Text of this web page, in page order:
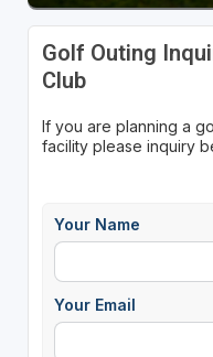
Golf Outing
Club
If you are planning a
facility please inquiry
Your Name
Your Email